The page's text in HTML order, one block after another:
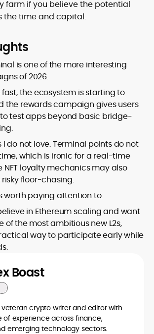
farm if you believe the potential
the time and capital.
is one of the more interesting
of 2026.
the ecosystem is starting to
the rewards campaign gives users
test apps beyond basic bridge-
do not love. Terminal points do not
which is ironic for a real-time
NFT loyalty mechanics may also
floor-chasing.
worth paying attention to.
in Ethereum scaling and want
of the most ambitious new L2s,
way to participate early while
Boast
veteran crypto writer and editor with
of experience across finance,
emerging technology sectors.